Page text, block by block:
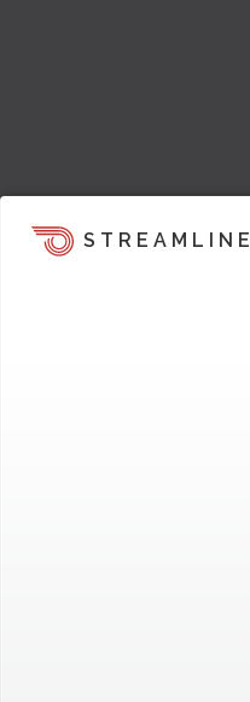
STREAMLINE